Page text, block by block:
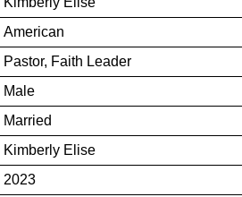
American
Pastor, Faith Leader
Male
Married
Kimberly Elise
2023